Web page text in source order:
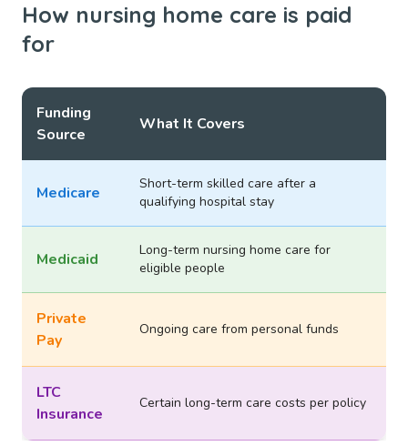
How nursing home care is paid
for
Funding
Source
What It Covers
Medicare
Short-term skilled care after a
qualifying hospital stay
Medicaid
Long-term nursing home care for
eligible people
Private
Pay
Ongoing care from personal funds
LTC
Insurance
Certain long-term care costs per policy